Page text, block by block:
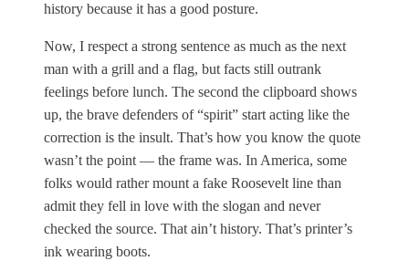
history because it has a good posture.
Now, I respect a strong sentence as much as the next
man with a grill and a flag, but facts still outrank
feelings before lunch. The second the clipboard shows
up, the brave defenders of “spirit” start acting like the
correction is the insult. That’s how you know the quote
wasn’t the point — the frame was. In America, some
folks would rather mount a fake Roosevelt line than
admit they fell in love with the slogan and never
checked the source. That ain’t history. That’s printer’s
ink wearing boots.